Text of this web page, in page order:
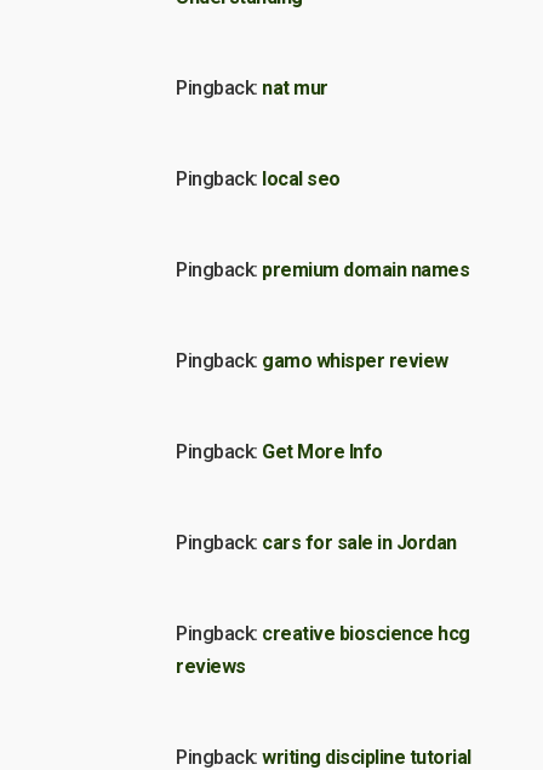
Pingback: nat mur
Pingback: local seo
Pingback: premium domain names
Pingback: gamo whisper review
Pingback: Get More Info
Pingback: cars for sale in Jordan
Pingback: creative bioscience hcg
reviews
Pingback: writing discipline tutorial